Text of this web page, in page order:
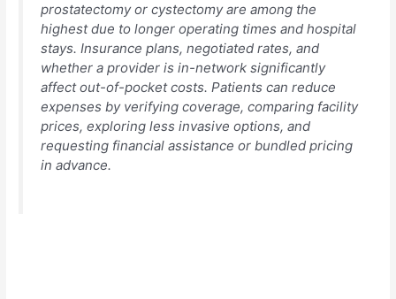
prostatectomy or cystectomy are among the
highest due to longer operating times and hospital
stays. Insurance plans, negotiated rates, and
whether a provider is in-network significantly
affect out-of-pocket costs. Patients can reduce
expenses by verifying coverage, comparing facility
prices, exploring less invasive options, and
requesting financial assistance or bundled pricing
in advance.